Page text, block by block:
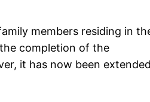
members residing in
completion of the
it has now been extended